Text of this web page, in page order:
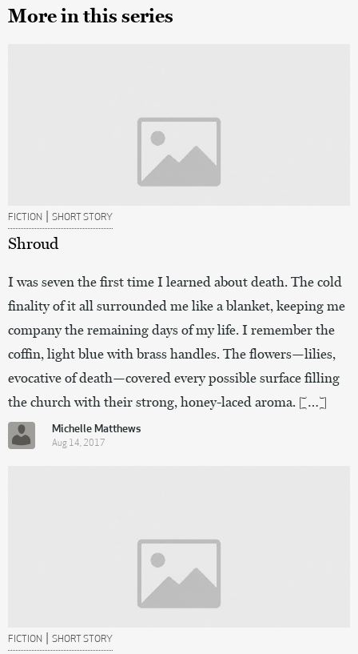
More in this series
FICTION | SHORT STORY
Shroud
I was seven the first time I learned about death. The cold
finality of it all surrounded me like a blanket, keeping me
company the remaining days of my life. I remember the
coffin, light blue with brass handles. The flowers—lilies,
evocative of death—covered every possible surface filling
the church with their strong, honey-laced aroma. […]
Michelle Matthews
Aug 14, 2017
FICTION | SHORT STORY